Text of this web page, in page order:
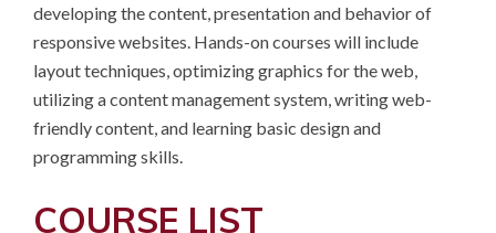
developing the content, presentation and behavior of
responsive websites. Hands-on courses will include
layout techniques, optimizing graphics for the web,
utilizing a content management system, writing web-
friendly content, and learning basic design and
programming skills.
COURSE LIST